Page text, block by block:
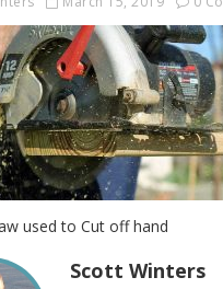
used to Cut off hand
Scott Winters